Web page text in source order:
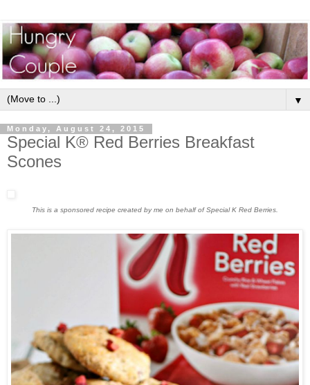
▼
Monday, August 24, 2015
Special K® Red Berries Breakfast
Scones
This is a sponsored recipe created by me on behalf of Special K Red Berries.